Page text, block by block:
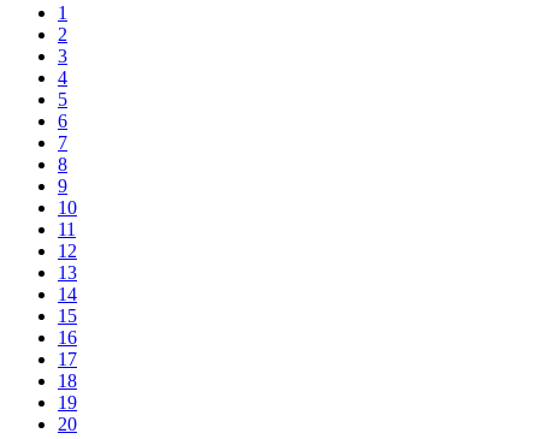
1
2
3
4
5
6
7
8
9
10
11
12
13
14
15
16
17
18
19
20